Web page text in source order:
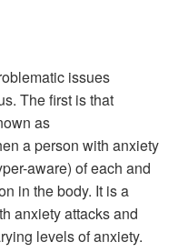
issues
The first is that
as
a person with anxiety
aware) of each and
in the body. It is a
anxiety attacks and
levels of anxiety.